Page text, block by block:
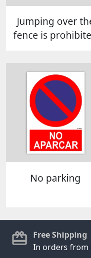
Jumping over
fence is
No parking
Free Shipping
In orders from